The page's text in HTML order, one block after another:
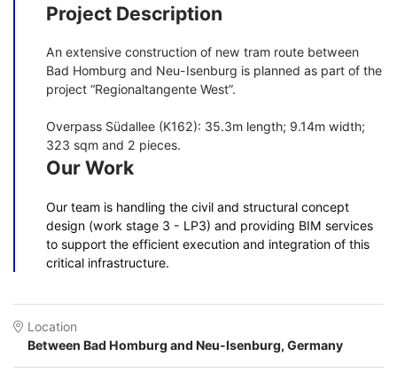
Project Description
An extensive construction of new tram route between
Bad Homburg and Neu-Isenburg is planned as part of the
project “Regionaltangente West”.
Overpass Südallee (K162): 35.3m length; 9.14m width;
323 sqm and 2 pieces.
Our Work
Our team is handling the civil and structural concept
design (work stage 3 - LP3) and providing BIM services
to support the efficient execution and integration of this
critical infrastructure.
Location
Between Bad Homburg and Neu-Isenburg, Germany